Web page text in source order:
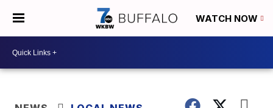
WATCH NOW